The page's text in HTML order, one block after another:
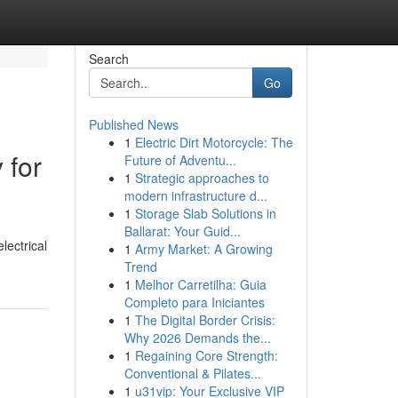
for
Search
Go
Published News
1 Electric Dirt Motorcycle: The
Future of Adventu...
1 Strategic approaches to
modern infrastructure d...
1 Storage Slab Solutions in
Ballarat: Your Guid...
1 Army Market: A Growing
Trend
1 Melhor Carretilha: Guia
Completo para Iniciantes
1 The Digital Border Crisis:
Why 2026 Demands the...
1 Regaining Core Strength:
Conventional & Pilates...
1 u31vip: Your Exclusive VIP